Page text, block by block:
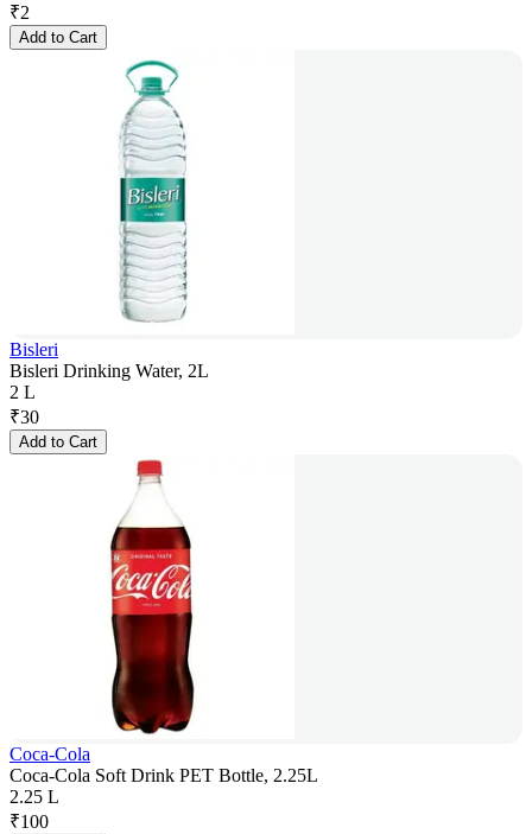
₹2
Add to Cart
Bisleri
Bisleri Drinking Water, 2L
2 L
₹30
Add to Cart
Coca-Cola
Coca-Cola Soft Drink PET Bottle, 2.25L
2.25 L
₹100